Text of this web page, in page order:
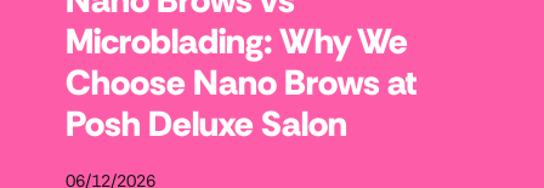
Microblading: Why We
Choose Nano Brows at
Posh Deluxe Salon
06/12/2026